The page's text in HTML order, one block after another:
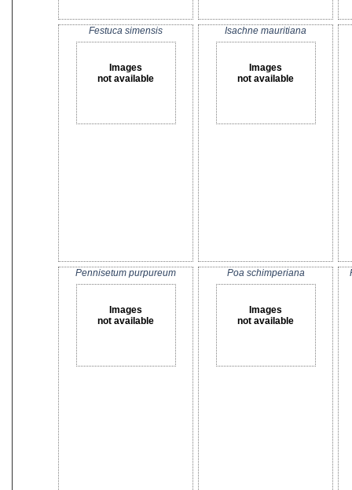
Festuca simensis
Images
not available
Isachne mauritiana
Images
not available
Pennisetum purpureum
Images
not available
Poa schimperiana
Images
not available